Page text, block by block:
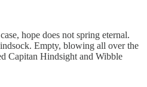
hope does not spring eternal.
Empty, blowing all over the
Capitan Hindsight and Wibble